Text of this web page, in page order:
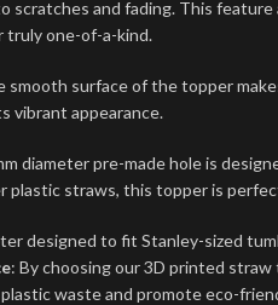
scratches and fading. This feature
truly one-of-a-kind.
smooth surface of the topper
vibrant appearance.
diameter pre-made hole is
plastic straws, this topper is
designed to fit Stanley-sized
: By choosing our 3D printed straw
waste and promote eco-